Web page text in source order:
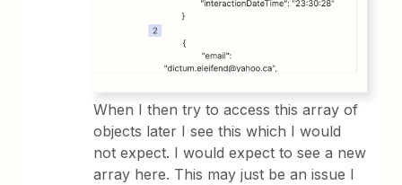
When I then try to access this array of
objects later I see this which I would
not expect. I would expect to see a new
array here. This may just be an issue I